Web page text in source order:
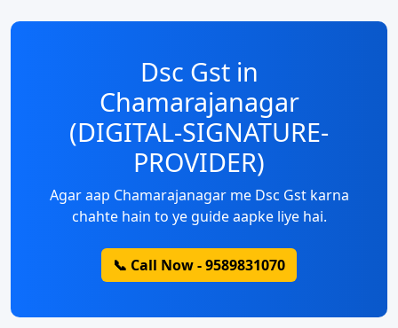
Dsc Gst in
Chamarajanagar
(DIGITAL-SIGNATURE-
PROVIDER)
Agar aap Chamarajanagar me Dsc Gst karna
chahte hain to ye guide aapke liye hai.
📞 Call Now - 9589831070